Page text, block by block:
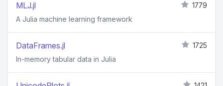
MLJ.jl
1779
A Julia machine learning framework
DataFrames.jl
1725
In-memory tabular data in Julia